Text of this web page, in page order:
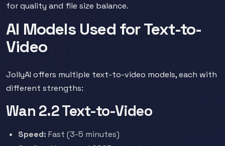
for quality and file size balance.
AI Models Used for Text-to-
Video
JollyAI offers multiple text-to-video models, each with
different strengths:
Wan 2.2 Text-to-Video
Speed: Fast (3-5 minutes)